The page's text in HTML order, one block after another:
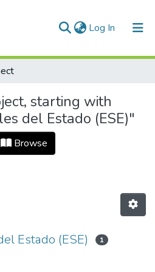
Log In (current)
starting with
del Estado (ESE)"
Browse
Estado (ESE) 1